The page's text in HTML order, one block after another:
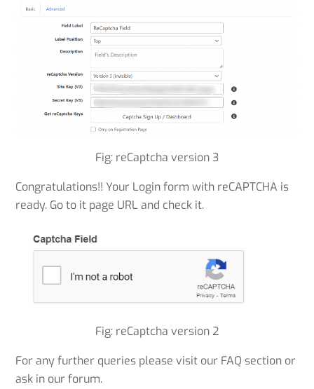
Fig: reCaptcha version 3
Congratulations!! Your Login form with reCAPTCHA is
ready. Go to it page URL and check it.
Fig: reCaptcha version 2
For any further queries please visit our FAQ section or
ask in our forum.